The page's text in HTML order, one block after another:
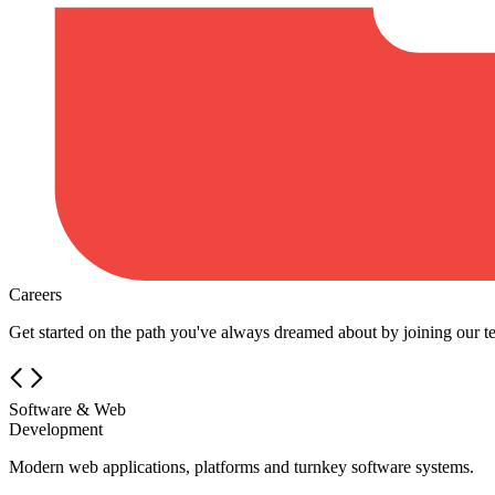
Careers
Get started on the path you've always dreamed about by joining our
Software & Web
Development
Modern web applications, platforms and turnkey software systems.